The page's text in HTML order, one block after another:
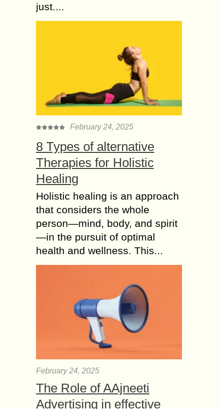
just....
February 24, 2025
8 Types of alternative
Therapies for Holistic
Healing
Holistic healing is an approach
that considers the whole
person—mind, body, and spirit
—in the pursuit of optimal
health and wellness. This...
February 24, 2025
The Role of AAjneeti
Advertising in effective